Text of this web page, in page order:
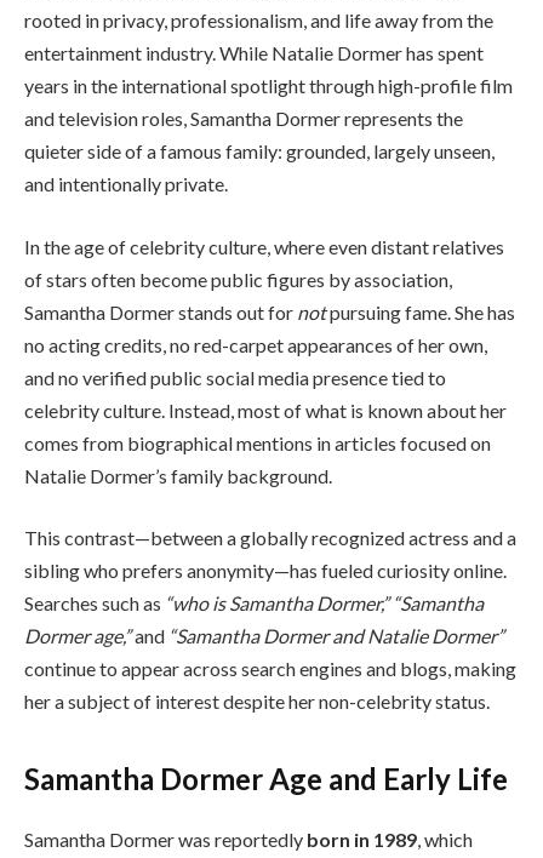
rooted in privacy, professionalism, and life away from the
entertainment industry. While Natalie Dormer has spent
years in the international spotlight through high-profile film
and television roles, Samantha Dormer represents the
quieter side of a famous family: grounded, largely unseen,
and intentionally private.
In the age of celebrity culture, where even distant relatives
of stars often become public figures by association,
Samantha Dormer stands out for notpursuing fame. She has
no acting credits, no red-carpet appearances of her own,
and no verified public social media presence tied to
celebrity culture. Instead, most of what is known about her
comes from biographical mentions in articles focused on
Natalie Dormer’s family background.
This contrast—between a globally recognized actress and a
sibling who prefers anonymity—has fueled curiosity online.
Searches such as “who is Samantha Dormer,” “Samantha
Dormer age,”and “Samantha Dormer and Natalie Dormer”
continue to appear across search engines and blogs, making
her a subject of interest despite her non-celebrity status.
Samantha Dormer Age and Early Life
Samantha Dormer was reportedly born in 1989 , which